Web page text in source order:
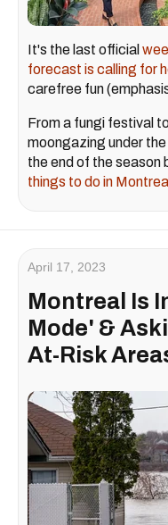
It's the last official
forecast is calling for
carefree fun
From a fungi festival
moongazing under
the end of the
things to do in Montreal
April 17, 2023
Montreal Is
Mode' &
At-Risk